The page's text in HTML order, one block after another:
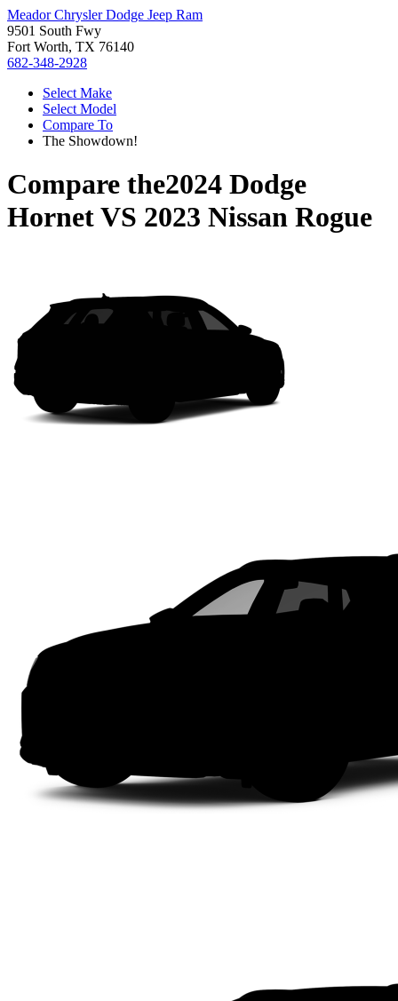
Meador Chrysler Dodge Jeep Ram
9501 South Fwy
Fort Worth, TX 76140
682-348-2928
Select Make
Select Model
Compare To
The Showdown!
Compare the2024 Dodge
HornetVS 2023 Nissan Rogue